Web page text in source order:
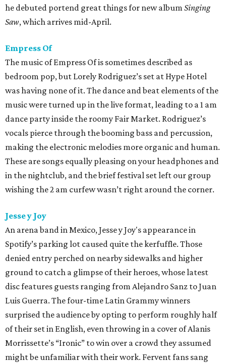
he debuted portend great things for new album Singing
Saw, which arrives mid-April.
Empress Of
The music of Empress Of is sometimes described as
bedroom pop, but Lorely Rodriguez’s set at Hype Hotel
was having none of it. The dance and beat elements of the
music were turned up in the live format, leading to a 1 am
dance party inside the roomy Fair Market. Rodriguez’s
vocals pierce through the booming bass and percussion,
making the electronic melodies more organic and human.
These are songs equally pleasing on your headphones and
in the nightclub, and the brief festival set left our group
wishing the 2 am curfew wasn’t right around the corner.
Jesse y Joy
An arena band in Mexico, Jesse y Joy's appearance in
Spotify’s parking lot caused quite the kerfuffle. Those
denied entry perched on nearby sidewalks and higher
ground to catch a glimpse of their heroes, whose latest
disc features guests ranging from Alejandro Sanz to Juan
Luis Guerra. The four-time Latin Grammy winners
surprised the audience by opting to perform roughly half
of their set in English, even throwing in a cover of Alanis
Morrissette’s “Ironic” to win over a crowd they assumed
might be unfamiliar with their work. Fervent fans sang